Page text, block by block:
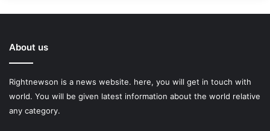
About us
Rightnewson is a news website. here, you will get in touch with
world. You will be given latest information about the world relative
any category.